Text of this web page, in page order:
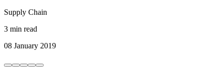
Supply Chain
3 min read
08 January 2019